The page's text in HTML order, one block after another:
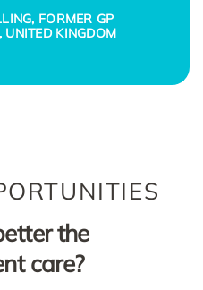
FORMER GP
UNITED KINGDOM
the
care?